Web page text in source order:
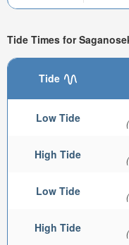
Tide Times for
Tide
Low Tide
High Tide
Low Tide
High Tide